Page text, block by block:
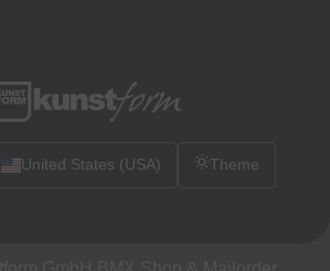
United States (USA) Theme